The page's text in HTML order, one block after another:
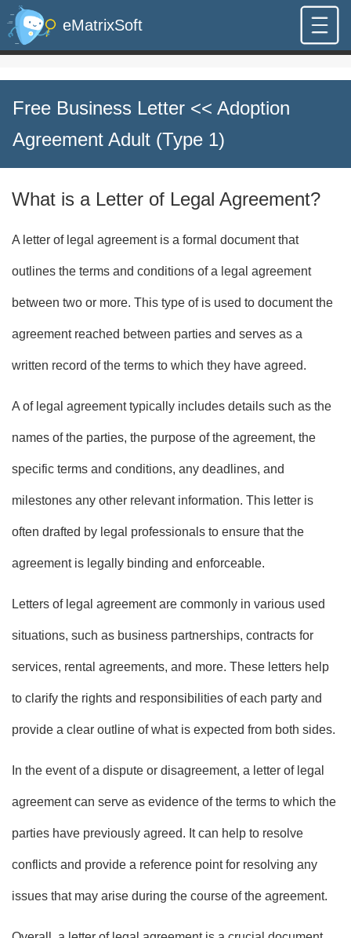
eMatrixSoft
Free Business Letter << Adoption
Agreement Adult (Type 1)
What is a Letter of Legal Agreement?
A letter of legal agreement is a formal document that
outlines the terms and conditions of a legal agreement
between two or more. This type of is used to document the
agreement reached between parties and serves as a
written record of the terms to which they have agreed.
A of legal agreement typically includes details such as the
names of the parties, the purpose of the agreement, the
specific terms and conditions, any deadlines, and
milestones any other relevant information. This letter is
often drafted by legal professionals to ensure that the
agreement is legally binding and enforceable.
Letters of legal agreement are commonly in various used
situations, such as business partnerships, contracts for
services, rental agreements, and more. These letters help
to clarify the rights and responsibilities of each party and
provide a clear outline of what is expected from both sides.
In the event of a dispute or disagreement, a letter of legal
agreement can serve as evidence of the terms to which the
parties have previously agreed. It can help to resolve
conflicts and provide a reference point for resolving any
issues that may arise during the course of the agreement.